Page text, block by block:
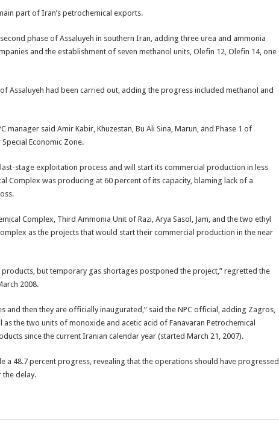
part of Iran’s petrochemical exports.
phase of Assaluyeh in southern Iran, adding three urea and ammonia
and the establishment of seven methanol units, Olefin 12, Olefin 14, one
Assaluyeh had been carried out, adding the progress included methanol and
said Amir Kabir, Khuzestan, Bu Ali Sina, Marun, and Phase 1 of
Economic Zone.
stage exploitation process and will start its commercial production in less
Complex was producing at 60 percent of its capacity, blaming lack of a
Complex, Third Ammonia Unit of Razi, Arya Sasol, Jam, and the two ethyl
as the projects that would start their commercial production in the near
but temporary gas shortages postponed the project,” regretted the
2008.
and then they are officially inaugurated,” said the NPC official, adding Zagros,
the two units of monoxide and acetic acid of Fanavaran Petrochemical
since the current Iranian calendar year (started March 21, 2007).
a 48.7 percent progress, revealing that the operations should have progressed
delay.